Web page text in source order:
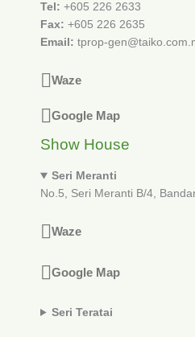
Tel: +605 226 2633
Fax: +605 226 2635
Email: tprop-
Waze
Google Map
Show House
Seri Meranti
No.5, Seri Meranti B/4,
Waze
Google Map
Seri Teratai